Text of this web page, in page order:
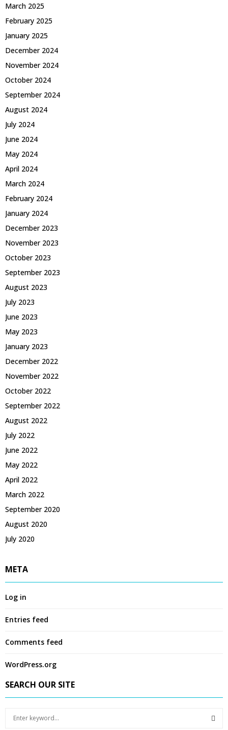
March 2025
February 2025
January 2025
December 2024
November 2024
October 2024
September 2024
August 2024
July 2024
June 2024
May 2024
April 2024
March 2024
February 2024
January 2024
December 2023
November 2023
October 2023
September 2023
August 2023
July 2023
June 2023
May 2023
January 2023
December 2022
November 2022
October 2022
September 2022
August 2022
July 2022
June 2022
May 2022
April 2022
March 2022
September 2020
August 2020
July 2020
META
Log in
Entries feed
Comments feed
WordPress.org
SEARCH OUR SITE